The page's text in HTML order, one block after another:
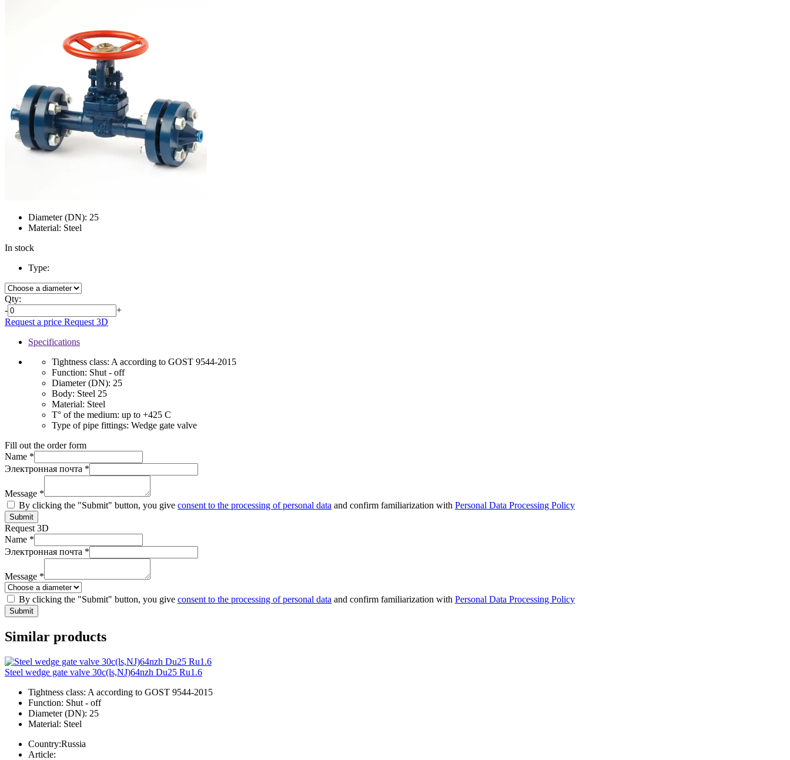
Diameter (DN): 25
Material: Steel
In stock
Type:
Qty:
-
+
Request a price Request 3D
Specifications
Tightness class: A according to GOST 9544-2015
Function: Shut - off
Diameter (DN): 25
Body: Steel 25
Material: Steel
T° of the medium: up to +425 C
Type of pipe fittings: Wedge gate valve
Fill out the order form
Name *
Электронная почта *
Message *
By clicking the "Submit" button, you give consent to the processing of personal data and confirm familiarization with Personal Data Processing Policy
Submit
Request 3D
Name *
Электронная почта *
Message *
By clicking the "Submit" button, you give consent to the processing of personal data and confirm familiarization with Personal Data Processing Policy
Submit
Similar products
Steel wedge gate valve 30c(ls,NJ)64nzh Du25 Ru1.6
Tightness class: A according to GOST 9544-2015
Function: Shut - off
Diameter (DN): 25
Material: Steel
Country:Russia
Article: